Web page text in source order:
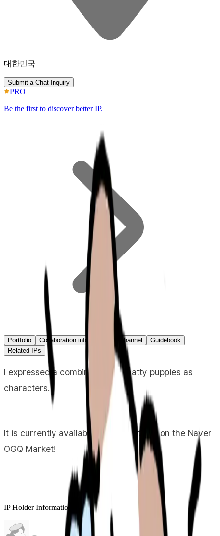
대한민국
Submit a Chat Inquiry
PRO
Be the first to discover better IP.
Portfolio Collaboration info Primary channel
Guidebook
Related IPs
I expressed a combination of chatty puppies as
characters.
It is currently available as an emoticon on the Naver
OGQ Market!
IP Holder Information